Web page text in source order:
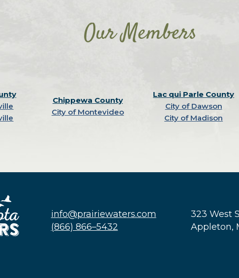
Our Members
Chippewa County
City of Montevideo
Lac qui Parle County
City of Dawson
City of Madison
info@prairiewaters.com
(866) 866–5432
323 West
Appleton,